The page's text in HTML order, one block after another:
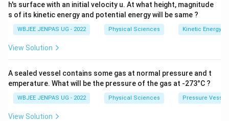
h's surface with an initial velocity u. At what height, magnitude
s of its kinetic energy and potential energy will be same ?
WBJEE JENPAS UG - 2022 Physical Sciences Kinetic Energy
View Solution
A sealed vessel contains some gas at normal pressure and t
emperature. What will be the pressure of the gas at -273°C ?
WBJEE JENPAS UG - 2022 Physical Sciences Pressure
View Solution